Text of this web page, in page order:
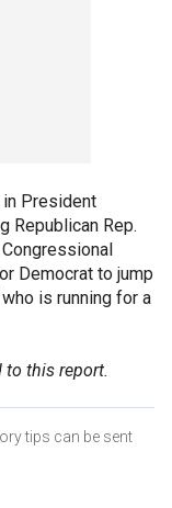
President
Republican Rep.
Democrat to jump
is running for a
to this report.
tips can be sent